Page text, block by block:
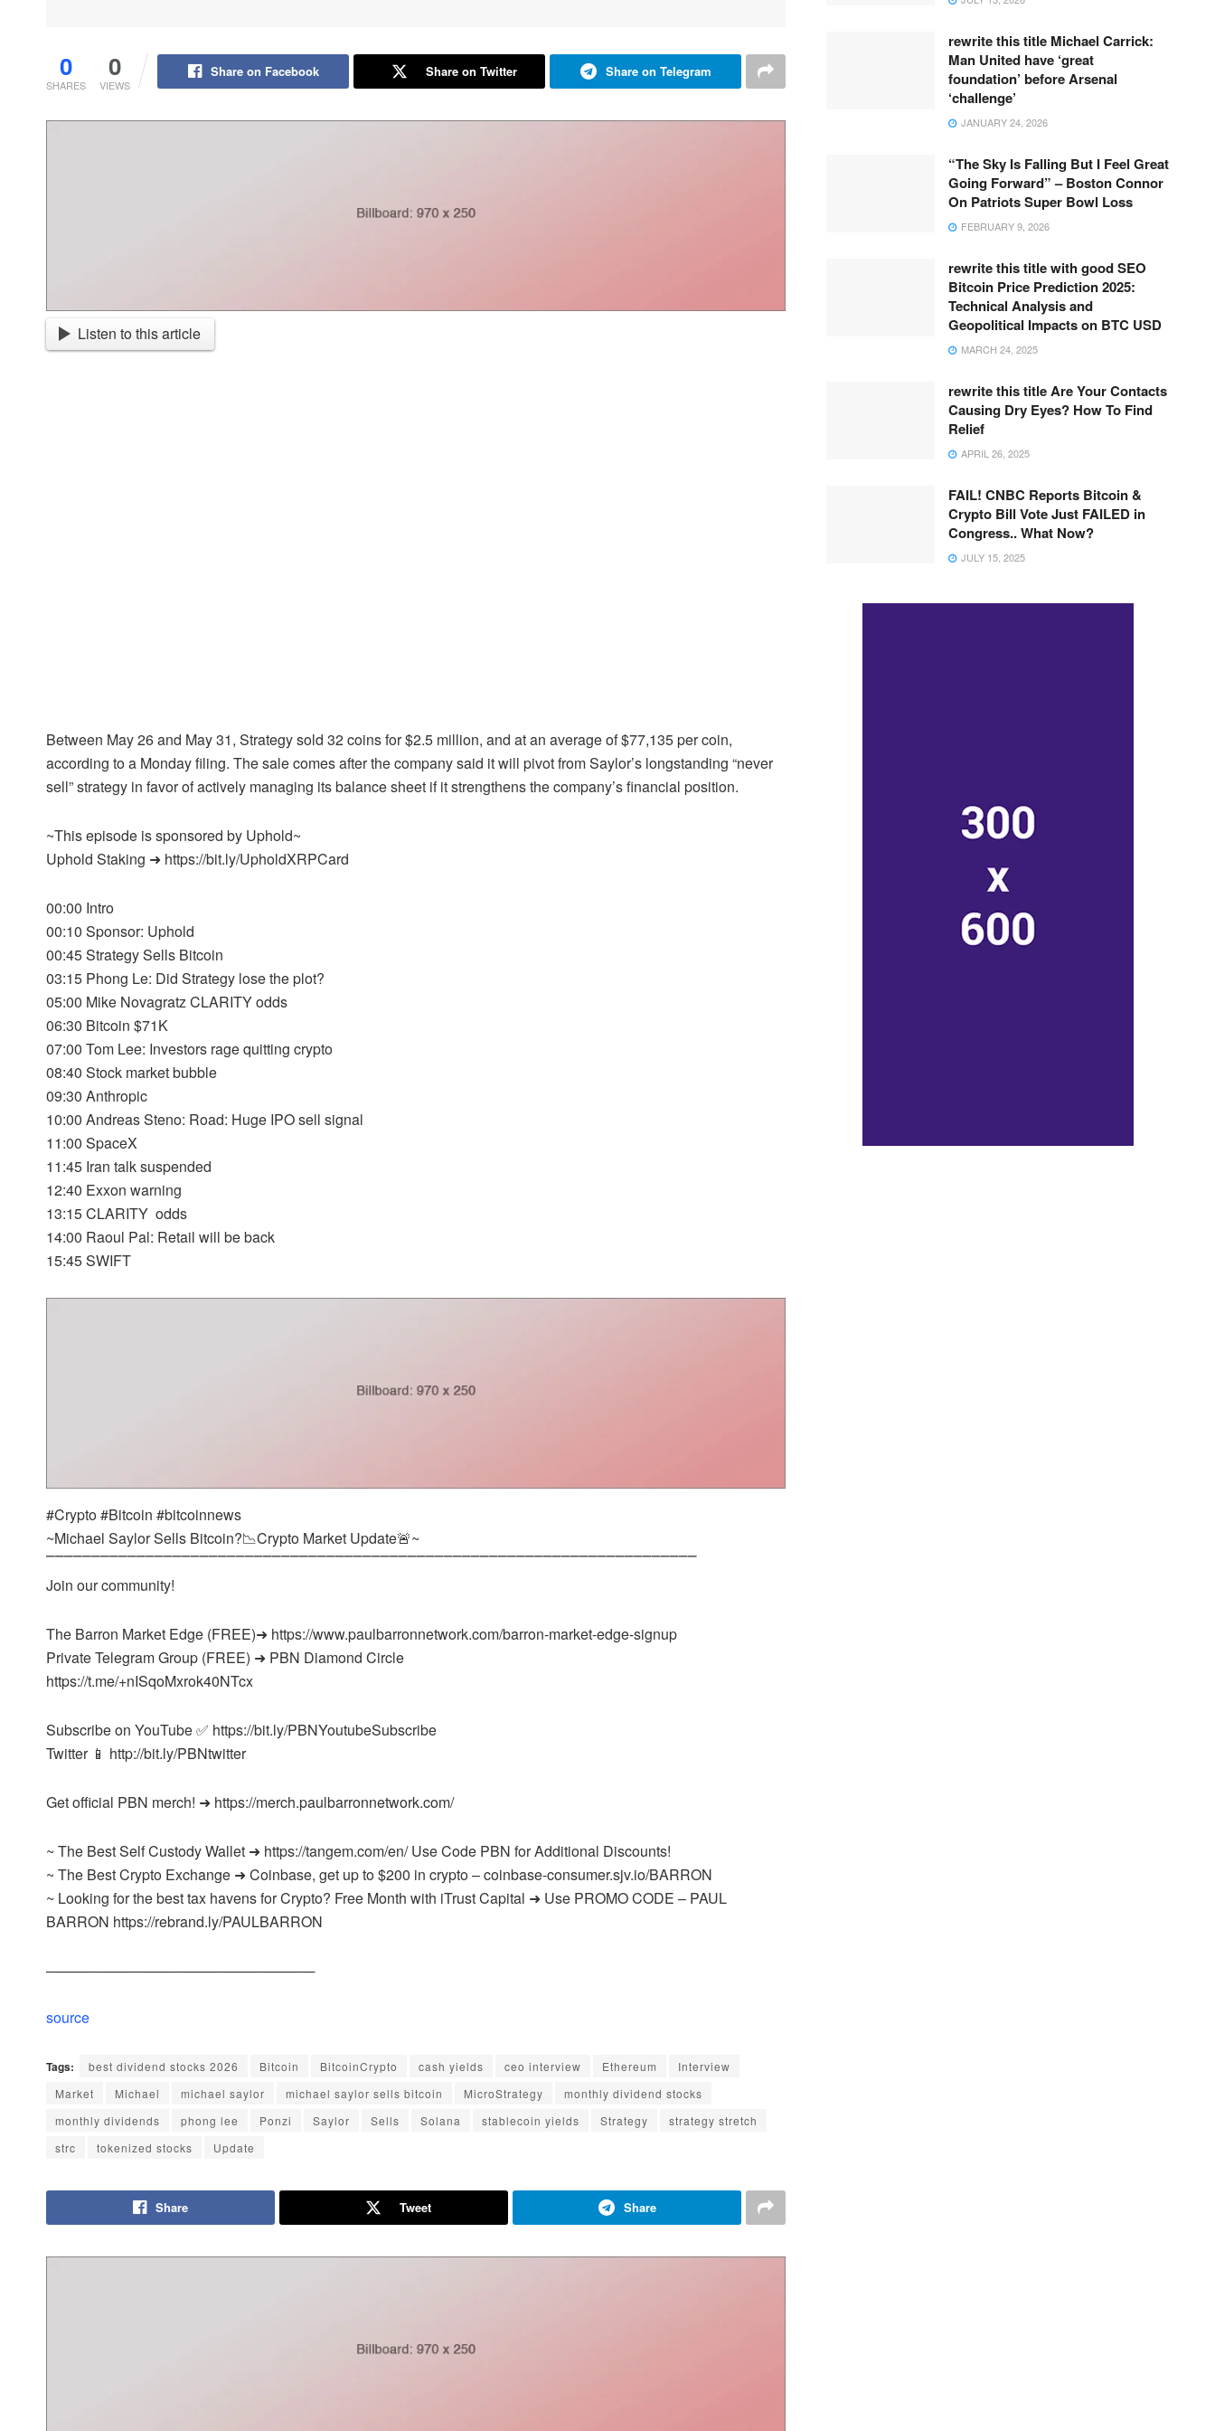
0
SHARES
0
VIEWS
Share on Facebook Share on Twitter Share on Telegram
Listen to this article
Between May 26 and May 31, Strategy sold 32 coins for $2.5 million, and at an average of $77,135 per coin,
according to a Monday filing. The sale comes after the company said it will pivot from Saylor’s longstanding “never
sell” strategy in favor of actively managing its balance sheet if it strengthens the company’s financial position.
~This episode is sponsored by Uphold~
Uphold Staking ➜ https://bit.ly/UpholdXRPCard
00:00 Intro
00:10 Sponsor: Uphold
00:45 Strategy Sells Bitcoin
03:15 Phong Le: Did Strategy lose the plot?
05:00 Mike Novagratz CLARITY odds
06:30 Bitcoin $71K
07:00 Tom Lee: Investors rage quitting crypto
08:40 Stock market bubble
09:30 Anthropic
10:00 Andreas Steno: Road: Huge IPO sell signal
11:00 SpaceX
11:45 Iran talk suspended
12:40 Exxon warning
13:15 CLARITY odds
14:00 Raoul Pal: Retail will be back
15:45 SWIFT
#Crypto #Bitcoin #bitcoinnews
~Michael Saylor Sells Bitcoin?📉Crypto Market Update🚨~
⎺⎺⎺⎺⎺⎺⎺⎺⎺⎺⎺⎺⎺⎺⎺⎺⎺⎺⎺⎺⎺⎺⎺⎺⎺⎺⎺⎺⎺⎺⎺⎺⎺⎺⎺⎺⎺⎺⎺⎺⎺⎺⎺⎺⎺⎺⎺⎺⎺⎺⎺⎺⎺⎺⎺⎺⎺⎺⎺⎺⎺⎺⎺⎺⎺⎺⎺⎺⎺⎺⎺⎺
Join our community!
The Barron Market Edge (FREE)➜ https://www.paulbarronnetwork.com/barron-market-edge-signup
Private Telegram Group (FREE) ➜ PBN Diamond Circle
https://t.me/+nISqoMxrok40NTcx
Subscribe on YouTube ✅ https://bit.ly/PBNYoutubeSubscribe
Twitter 📱 http://bit.ly/PBNtwitter
Get official PBN merch! ➜ https://merch.paulbarronnetwork.com/
~ The Best Self Custody Wallet ➜ https://tangem.com/en/ Use Code PBN for Additional Discounts!
~ The Best Crypto Exchange ➜ Coinbase, get up to $200 in crypto – coinbase-consumer.sjv.io/BARRON
~ Looking for the best tax havens for Crypto? Free Month with iTrust Capital ➜ Use PROMO CODE – PAUL
BARRON https://rebrand.ly/PAULBARRON
───────────────────────────
source
Tags: best dividend stocks 2026 Bitcoin BitcoinCrypto cash yields ceo interview Ethereum
Interview
Market
Michael michael saylor michael saylor sells bitcoin MicroStrategy
monthly dividend stocks
monthly dividends
phong lee Ponzi Saylor Sells Solana stablecoin yields Strategy
strategy stretch
strc
tokenized stocks Update
Share Tweet Share
rewrite this title Michael Carrick:
Man United have ‘great
foundation’ before Arsenal
‘challenge’
JANUARY 24, 2026
“The Sky Is Falling But I Feel Great
Going Forward” – Boston Connor
On Patriots Super Bowl Loss
FEBRUARY 9, 2026
rewrite this title with good SEO
Bitcoin Price Prediction 2025:
Technical Analysis and
Geopolitical Impacts on BTC USD
MARCH 24, 2025
rewrite this title Are Your Contacts
Causing Dry Eyes? How To Find
Relief
APRIL 26, 2025
FAIL! CNBC Reports Bitcoin &
Crypto Bill Vote Just FAILED in
Congress.. What Now?
JULY 15, 2025